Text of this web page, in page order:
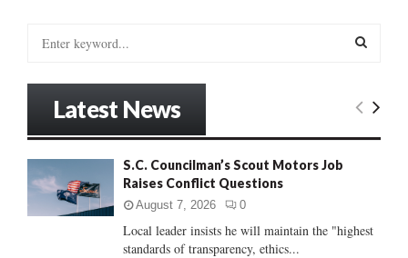
:
E
C
Latest News
S.C. Councilman’s Scout Motors Job
Raises Conflict Questions
August 7, 2026 0
Local leader insists he will maintain the "highest
standards of transparency, ethics...